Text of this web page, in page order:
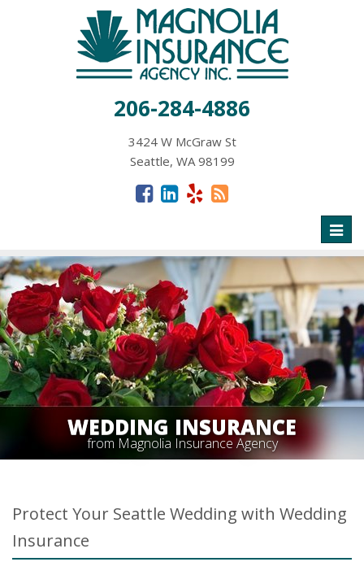
206-284-4886
3424 W McGraw St
Seattle, WA 98199
WEDDING INSURANCE
from Magnolia Insurance Agency
Protect Your Seattle Wedding with Wedding
Insurance